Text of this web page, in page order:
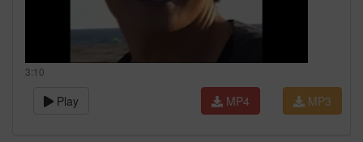
3:10
Play MP3
MP4